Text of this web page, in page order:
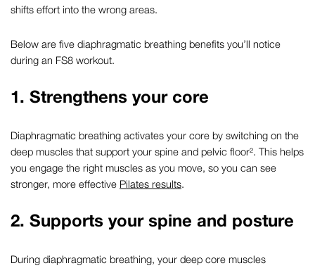
shifts effort into the wrong areas.
Below are five diaphragmatic breathing benefits you’ll notice
during an FS8 workout.
1. Strengthens your core
Diaphragmatic breathing activates your core by switching on the
deep muscles that support your spine and pelvic floor². This helps
you engage the right muscles as you move, so you can see
stronger, more effective Pilates results.
2. Supports your spine and posture
During diaphragmatic breathing, your deep core muscles